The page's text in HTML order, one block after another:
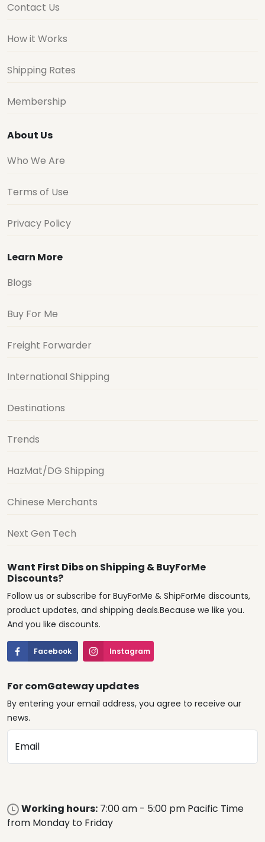
Contact Us
How it Works
Shipping Rates
Membership
About Us
Who We Are
Terms of Use
Privacy Policy
Learn More
Blogs
Buy For Me
Freight Forwarder
International Shipping
Destinations
Trends
HazMat/DG Shipping
Chinese Merchants
Next Gen Tech
Want First Dibs on Shipping & BuyForMe
Discounts?
Follow us or subscribe for BuyForMe & ShipForMe discounts,
product updates, and shipping deals.Because we like you.
And you like discounts.
Facebook Instagram
For comGateway updates
By entering your email address, you agree to receive our
news.
Email
Working hours: 7:00 am - 5:00 pm Pacific Time
from Monday to Friday